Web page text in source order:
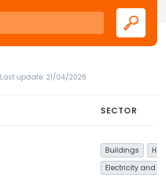
Last update: 21/04/2026
SECTOR
Buildings
Electricity and